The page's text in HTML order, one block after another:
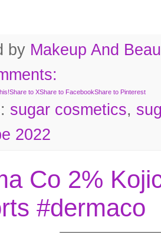
by Makeup And
Share to XShare to FacebookShare to Pinterest
sugar cosmetics,
2022
Co 2%
#dermaco